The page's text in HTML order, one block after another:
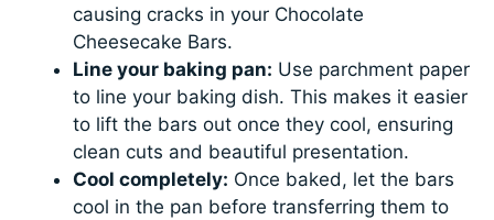
causing cracks in your Chocolate
Cheesecake Bars.
Line your baking pan: Use parchment paper
to line your baking dish. This makes it easier
to lift the bars out once they cool, ensuring
clean cuts and beautiful presentation.
Cool completely: Once baked, let the bars
cool in the pan before transferring them to